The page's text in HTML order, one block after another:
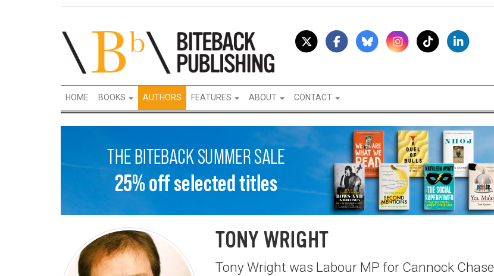
HOME BOOKS AUTHORS FEATURES ABOUT CONTACT
TONY WRIGHT
Tony Wright was Labour MP for Cannock Chase